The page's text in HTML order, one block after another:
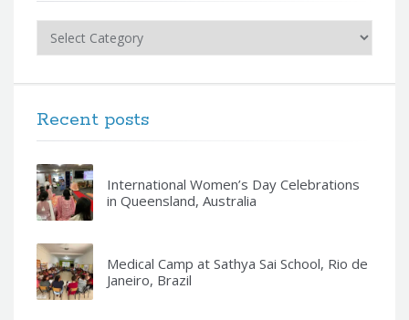
Recent posts
International Women’s Day Celebrations
in Queensland, Australia
Medical Camp at Sathya Sai School, Rio de
Janeiro, Brazil